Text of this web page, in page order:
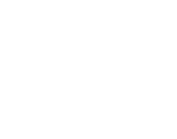
and
schools